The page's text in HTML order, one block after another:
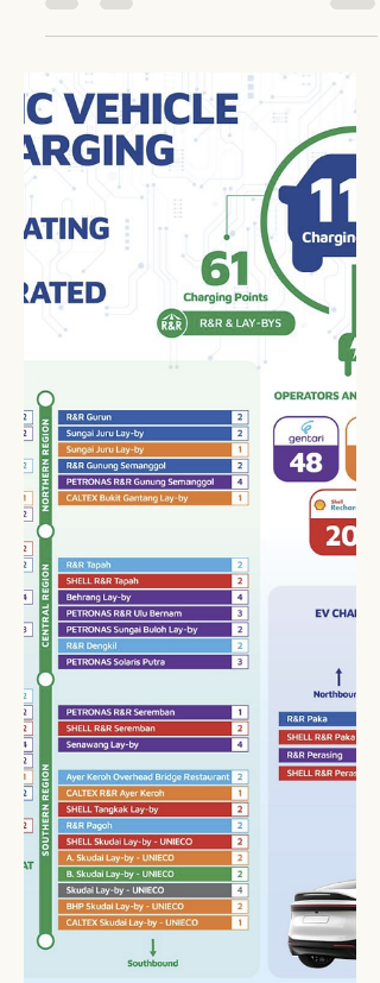
Daerah Rembau 2035 Rembau bukan sahaja
terkenal dengan sejarah, budaya dan